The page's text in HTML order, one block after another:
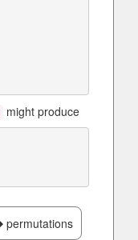
might produce
permutations